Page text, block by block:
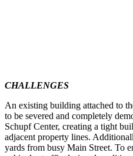
CHALLENGES
An existing building attached to
to be severed and completely
Schupf Center, creating a tight
adjacent property lines.
yards from busy Main Street. To